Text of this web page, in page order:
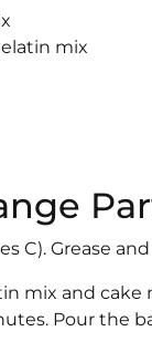
mix
C). Grease
mix and cake
Pour the